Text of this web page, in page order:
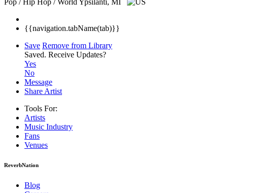
{{navigation.tabName(tab)}}
Save Remove from Library
Saved. Receive Updates?
Yes
No
Message
Share Artist
Tools For:
Artists
Music Industry
Fans
Venues
ReverbNation
Blog